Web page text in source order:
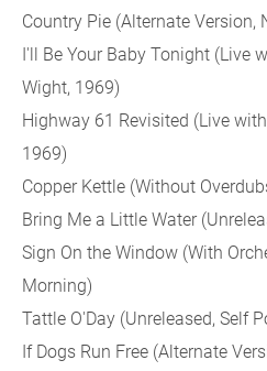
Country Pie (Alternate Version,
I'll Be Your Baby Tonight (Live
Wight, 1969)
Highway 61 Revisited (Live
1969)
Copper Kettle (Without
Bring Me a Little Water
Sign On the Window (With
Morning)
Tattle O'Day (Unreleased, Self
If Dogs Run Free (Alternate